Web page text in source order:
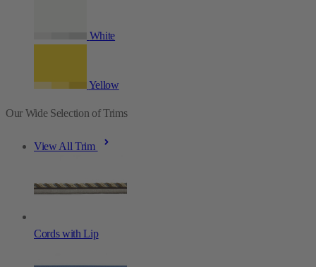
White
Yellow
Our Wide Selection of Trims
View All Trim
Cords with Lip